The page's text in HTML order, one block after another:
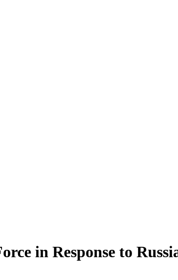
in Response to